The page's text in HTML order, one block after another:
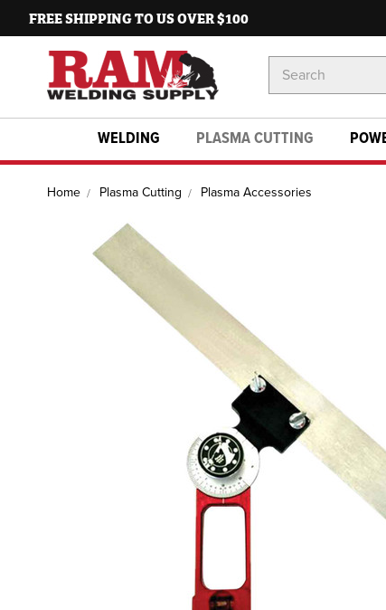
FREE SHIPPING TO US OVER $100
Keyword:
WELDING PLASMA CUTTING
Home Plasma Cutting Plasma Accessories